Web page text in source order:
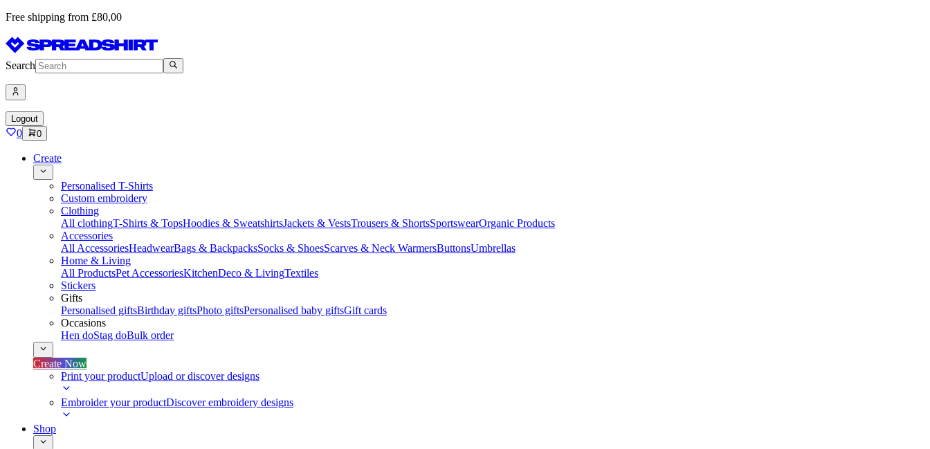
Free shipping from £80,00
Search
Logout
0 0
Create
Personalised T-Shirts
Custom embroidery
Clothing
All clothingT-Shirts & TopsHoodies & SweatshirtsJackets & VestsTrousers & ShortsSportswearOrganic Products
Accessories
All AccessoriesHeadwearBags & BackpacksSocks & ShoesScarves & Neck WarmersButtonsUmbrellas
Home & Living
All ProductsPet AccessoriesKitchenDeco & LivingTextiles
Stickers
Gifts
Personalised giftsBirthday giftsPhoto giftsPersonalised baby giftsGift cards
Occasions
Hen doStag doBulk order
Create Now
Print your productUpload or discover designs
Embroider your productDiscover embroidery designs
Shop